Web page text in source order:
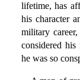
lifetime, has
his character
military
considered
he was so